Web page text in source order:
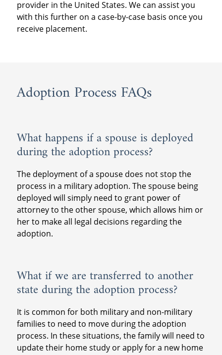
months following the placement of the child.
ensure that all immigration requirements
are met.
post-placement provider further assistance
at the time of the supervision so they know
how many visits to have, how to write the
please prepare to contract with a post-
placement provider in the United States. We
provider in the United States. We can assist you
with this further on a case-by-case basis once you
receive placement.
Adoption Process FAQs
What happens if a spouse is deployed
during the adoption process?
The deployment of a spouse does not stop the
process in a military adoption. The spouse being
deployed will simply need to grant power of
attorney to the other spouse, which allows him or
her to make all legal decisions regarding the
adoption.
What if we are transferred to another
state during the adoption process?
It is common for both military and non-military
families to need to move during the adoption
process. In these situations, the family will need to
update their home study or apply for a new home